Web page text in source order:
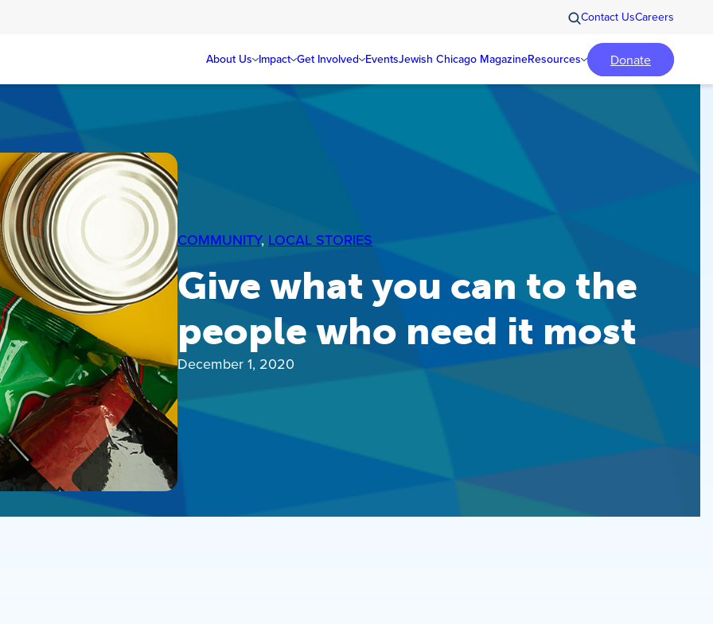
Contact UsCareers
About Us Impact Get Involved EventsJewish Chicago MagazineResources Donate
COMMUNITY, LOCAL STORIES
Give what you can to the
people who need it most
December 1, 2020